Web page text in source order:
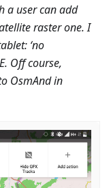
a user can add
raster one. I
‘no
Off course,
OsmAnd in